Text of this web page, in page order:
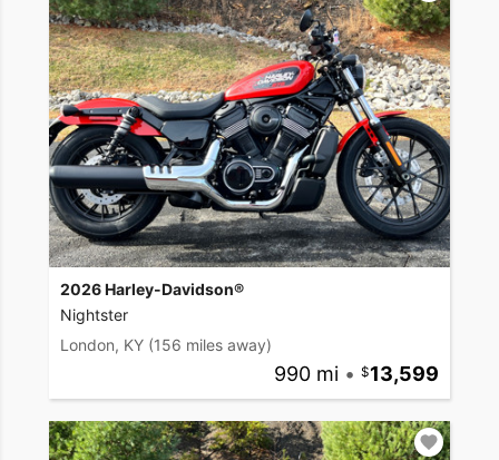
2026 Harley-Davidson®
Nightster
London, KY (156 miles away)
990 mi • 13,599